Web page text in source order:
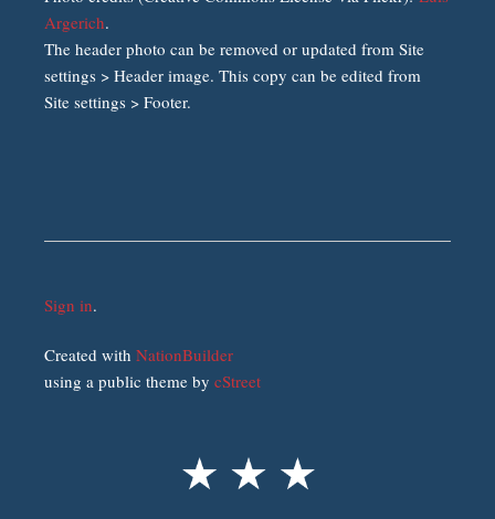
Argerich.
The header photo can be removed or updated from Site
settings > Header image. This copy can be edited from
Site settings > Footer.
Sign in.
Created withNationBuilder
using a public theme bycStreet